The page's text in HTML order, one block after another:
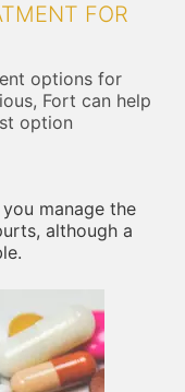
FOR
options for
Fort can help
option
manage the
although a